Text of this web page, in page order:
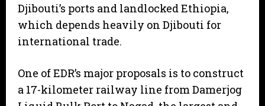
Djibouti’s ports and landlocked Ethiopia,
which depends heavily on Djibouti for
international trade.
One of EDR’s major proposals is to construct
a 17-kilometer railway line from Damerjog